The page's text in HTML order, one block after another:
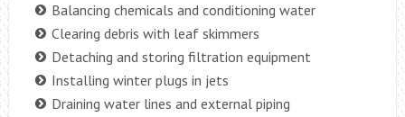
Balancing chemicals and conditioning water
Clearing debris with leaf skimmers
Detaching and storing filtration equipment
Installing winter plugs in jets
Draining water lines and external piping